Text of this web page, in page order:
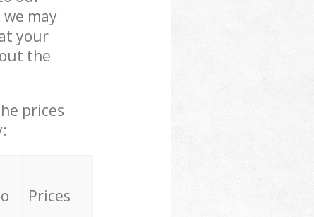
may
your
the
prices
Prices